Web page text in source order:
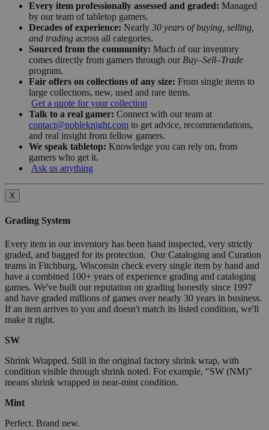
Every item professionally assessed and graded: Managed
by our team of tabletop gamers.
Decades of experience: Nearly 30 years of buying, selling,
and trading across all categories.
Sourced from the community: Much of our inventory
comes directly from gamers through our Buy–Sell–Trade
program.
Fair offers on collections of any size: From single items to
large collections, new, used and rare items.
Get a quote for your collection
Talk to a real gamer: Connect with our team at
contact@nobleknight.com to get advice, recommendations,
and real insight from fellow gamers.
We speak tabletop: Knowledge you can rely on, from
gamers who get it.
Ask us anything
X
Grading System
Every item in our inventory has been hand inspected, very strictly
graded, and bagged for its protection. Our Cataloging and Curation
teams in Fitchburg, Wisconsin check every single item by hand and
have a combined 100+ years of experience grading and cataloging
games. We've built our reputation on grading honestly since 1997
and have graded millions of games over nearly 30 years in business.
If an item arrives to you and doesn't match its listed condition, we'll
make it right.
SW
Shrink Wrapped. Still in the original factory shrink wrap, with
condition visible through shrink noted. For example, "SW (NM)"
means shrink wrapped in near-mint condition.
Mint
Perfect. Brand new.